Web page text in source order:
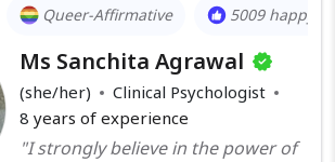
Queer-Affirmative 5009 happy
Ms Sanchita Agrawal
(she/her)
Clinical Psychologist
8 years of experience
"I strongly believe in the power of